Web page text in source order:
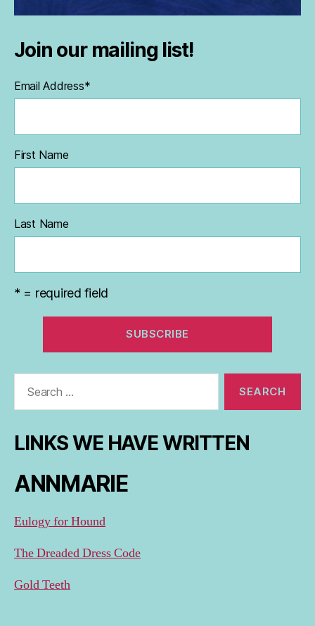
Join our mailing list!
Email Address*
First Name
Last Name
* = required field
LINKS WE HAVE WRITTEN
ANNMARIE
Eulogy for Hound
The Dreaded Dress Code
Gold Teeth